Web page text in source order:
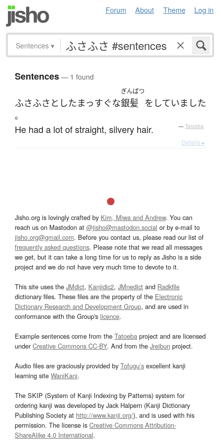
Forum About Theme Log in
Sentences ▾
Sentences— 1 found
ふさふさ としたまっすぐな
ぎんぱつ
銀髪 を していました
。
He had a lot of straight, silvery hair. — Tatoeba
Details ▸
Jisho.org is lovingly crafted by Kim, Miwa and Andrew. You can
reach us on Mastodon at @jisho@mastodon.social or by e-mail to
jisho.org@gmail.com. Before you contact us, please read our list of
frequently asked questions. Please note that we read all messages
we get, but it can take a long time for us to reply as Jisho is a side
project and we do not have very much time to devote to it.
This site uses the JMdict, Kanjidic2, JMnedict and Radkfile
dictionary files. These files are the property of the Electronic
Dictionary Research and Development Group, and are used in
conformance with the Group's licence.
Example sentences come from the Tatoeba project and are licensed
underCreative Commons CC-BY. And from the Jreibun project.
Audio files are graciously provided by Tofugu’s excellent kanji
learning site WaniKani.
The SKIP (System of Kanji Indexing by Patterns) system for
ordering kanji was developed by Jack Halpern (Kanji Dictionary
Publishing Society at http://www.kanji.org/), and is used with his
permission. The license is Creative Commons Attribution-
ShareAlike 4.0 International.